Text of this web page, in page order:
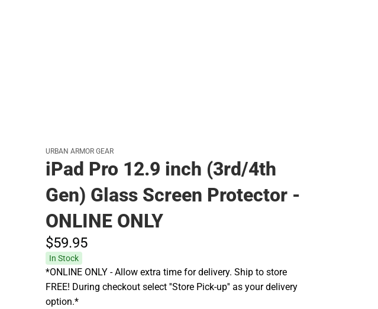
URBAN ARMOR GEAR
iPad Pro 12.9 inch (3rd/4th
Gen) Glass Screen Protector -
ONLINE ONLY
$59.95
In Stock
*ONLINE ONLY - Allow extra time for delivery. Ship to store
FREE! During checkout select ''Store Pick-up'' as your delivery
option.*